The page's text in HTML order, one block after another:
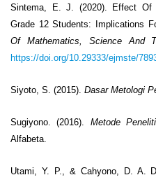
Sintema, E. J. (2020). Effect Of
Grade 12 Students: Implications
Of Mathematics, Science And
https://doi.org/10.29333/ejmste/
Siyoto, S. (2015). Dasar Metologi
Sugiyono. (2016). Metode
Alfabeta.
Utami, Y. P., & Cahyono, D. A.